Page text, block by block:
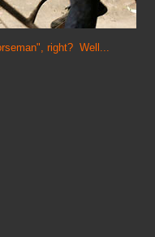
right? Well...